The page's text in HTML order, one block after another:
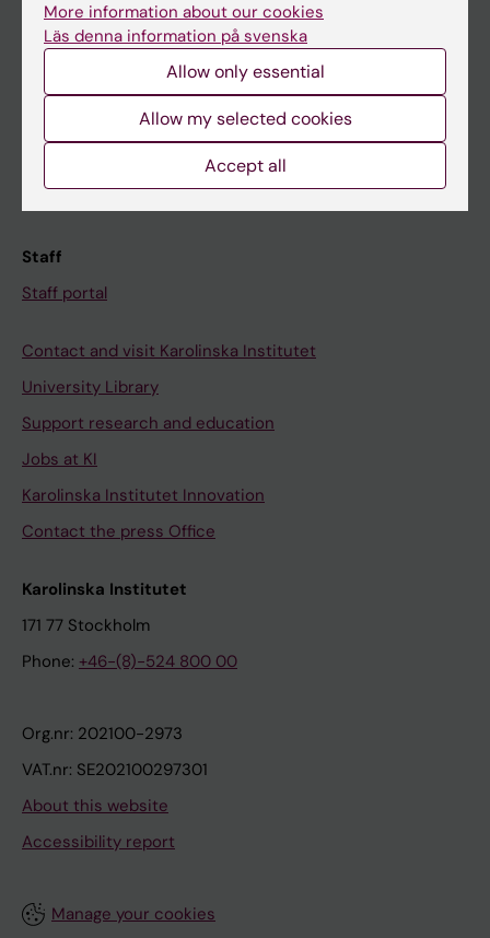
Ladok
Canvas
Course and programme websites
Student at KI
Staff
Staff portal
Contact and visit Karolinska Institutet
University Library
Support research and education
Jobs at KI
Karolinska Institutet Innovation
Contact the press Office
Karolinska Institutet
171 77 Stockholm
Phone: +46-(8)-524 800 00
Org.nr: 202100-2973
VAT.nr: SE202100297301
About this website
Accessibility report
Manage your cookies
More information about our cookies
Läs denna information på svenska
Allow only essential
Allow my selected cookies
Accept all